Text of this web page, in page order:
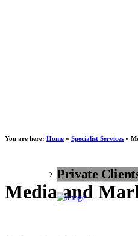
Private
You are here: Home » Specialist Services »
Media and